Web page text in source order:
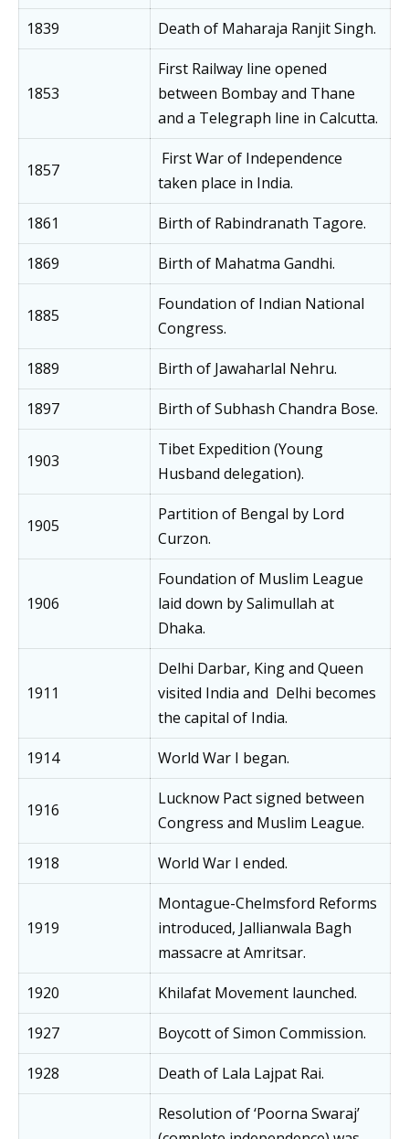
1839
Death of Maharaja Ranjit Singh.
1853
First Railway line opened
between Bombay and Thane
and a Telegraph line in Calcutta.
1857
First War of Independence
taken place in India.
1861
Birth of Rabindranath Tagore.
1869
Birth of Mahatma Gandhi.
1885
Foundation of Indian National
Congress.
1889
Birth of Jawaharlal Nehru.
1897
Birth of Subhash Chandra Bose.
1903
Tibet Expedition (Young
Husband delegation).
1905
Partition of Bengal by Lord
Curzon.
1906
Foundation of Muslim League
laid down by Salimullah at
Dhaka.
1911
Delhi Darbar, King and Queen
visited India and Delhi becomes
the capital of India.
1914
World War I began.
1916
Lucknow Pact signed between
Congress and Muslim League.
1918
World War I ended.
1919
Montague-Chelmsford Reforms
introduced, Jallianwala Bagh
massacre at Amritsar.
1920
Khilafat Movement launched.
1927
Boycott of Simon Commission.
1928
Death of Lala Lajpat Rai.
Resolution of ‘Poorna Swaraj’